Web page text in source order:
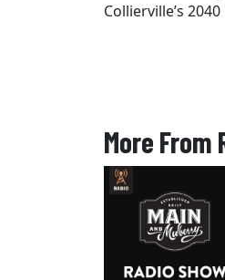
Collierville’s
More From